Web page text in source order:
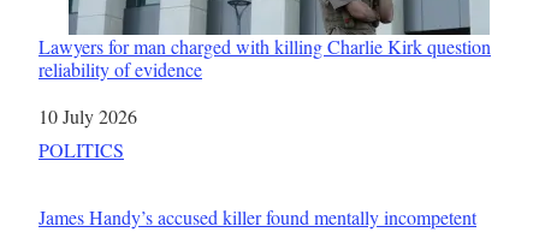
Lawyers for man charged with killing Charlie Kirk question
reliability of evidence
Date
10 July 2026
In relation to
POLITICS
James Handy’s accused killer found mentally incompetent